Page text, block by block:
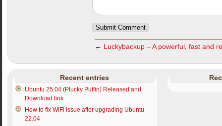
← Luckybackup – A powerful, fast and
Recent entries
Ubuntu 25.04 (Plucky Puffin) Released and
Download link
How to fix WiFi issue after upgrading Ubuntu
22.04